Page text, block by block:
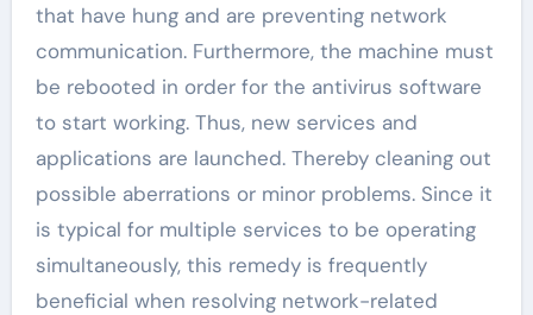
that have hung and are preventing network
communication. Furthermore, the machine must
be rebooted in order for the antivirus software
to start working. Thus, new services and
applications are launched. Thereby cleaning out
possible aberrations or minor problems. Since it
is typical for multiple services to be operating
simultaneously, this remedy is frequently
beneficial when resolving network-related